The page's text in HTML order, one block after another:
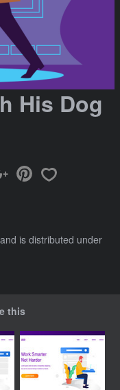
His Dog
and is distributed under
this